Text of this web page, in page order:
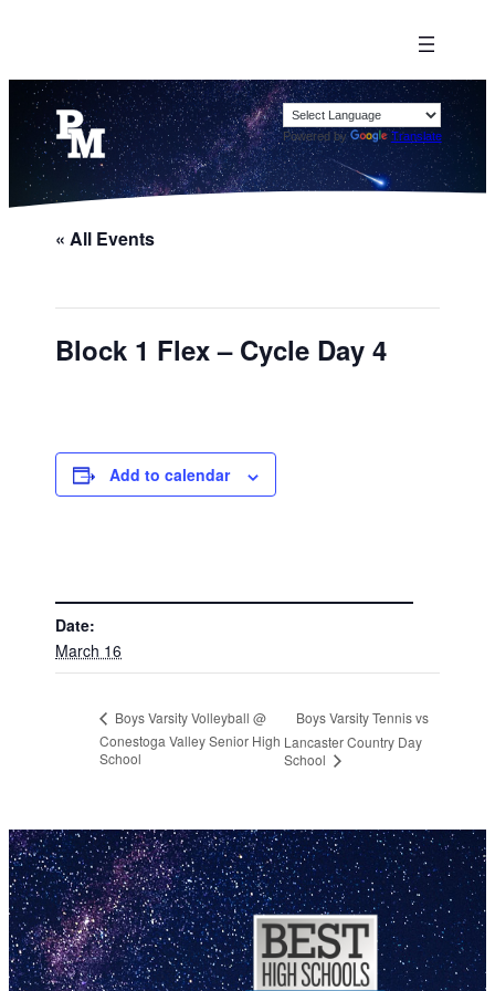
Powered by Translate
« All Events
Block 1 Flex – Cycle Day 4
Add to calendar
Date:
March 16
Boys Varsity Volleyball @
Conestoga Valley Senior High
School
Boys Varsity Tennis vs
Lancaster Country Day
School